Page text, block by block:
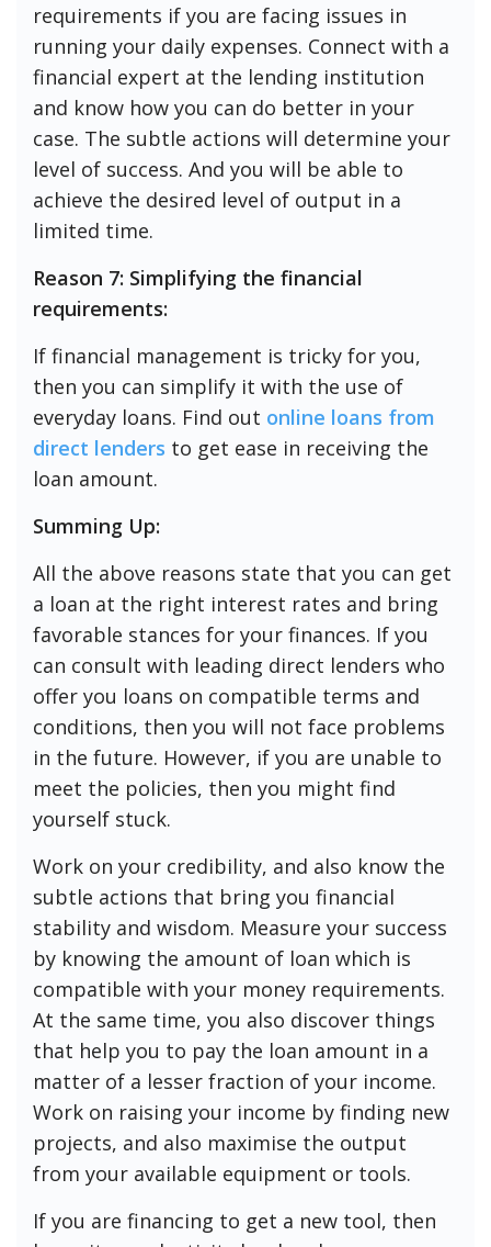
requirements if you are facing issues in
running your daily expenses. Connect with a
financial expert at the lending institution
and know how you can do better in your
case. The subtle actions will determine your
level of success. And you will be able to
achieve the desired level of output in a
limited time.
Reason 7: Simplifying the financial
requirements:
If financial management is tricky for you,
then you can simplify it with the use of
everyday loans. Find out online loans from
direct lenders to get ease in receiving the
loan amount.
Summing Up:
All the above reasons state that you can get
a loan at the right interest rates and bring
favorable stances for your finances. If you
can consult with leading direct lenders who
offer you loans on compatible terms and
conditions, then you will not face problems
in the future. However, if you are unable to
meet the policies, then you might find
yourself stuck.
Work on your credibility, and also know the
subtle actions that bring you financial
stability and wisdom. Measure your success
by knowing the amount of loan which is
compatible with your money requirements.
At the same time, you also discover things
that help you to pay the loan amount in a
matter of a lesser fraction of your income.
Work on raising your income by finding new
projects, and also maximise the output
from your available equipment or tools.
If you are financing to get a new tool, then